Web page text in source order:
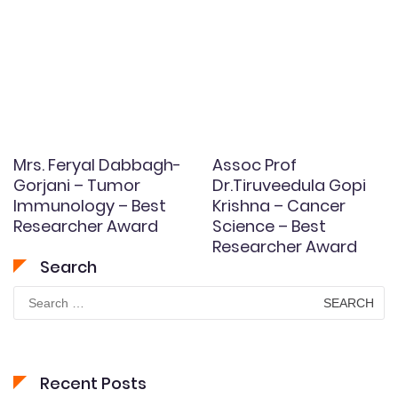
Mrs. Feryal Dabbagh-
Gorjani – Tumor
Immunology – Best
Researcher Award
Assoc Prof
Dr.Tiruveedula Gopi
Krishna – Cancer
Science – Best
Researcher Award
Search
for:
Recent Posts